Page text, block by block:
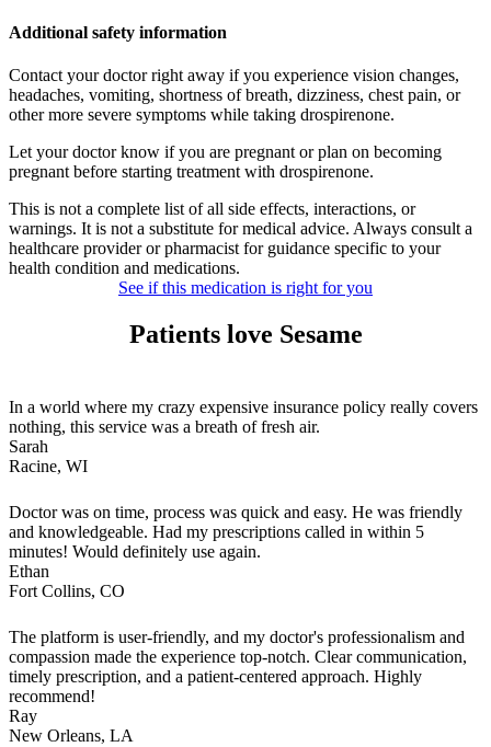
Additional safety information
Contact your doctor right away if you experience vision changes,
headaches, vomiting, shortness of breath, dizziness, chest pain, or
other more severe symptoms while taking drospirenone.
Let your doctor know if you are pregnant or plan on becoming
pregnant before starting treatment with drospirenone.
This is not a complete list of all side effects, interactions, or
warnings. It is not a substitute for medical advice. Always consult a
healthcare provider or pharmacist for guidance specific to your
health condition and medications.
See if this medication is right for you
Patients love Sesame
In a world where my crazy expensive insurance policy really covers
nothing, this service was a breath of fresh air.
Sarah
Racine, WI
Doctor was on time, process was quick and easy. He was friendly
and knowledgeable. Had my prescriptions called in within 5
minutes! Would definitely use again.
Ethan
Fort Collins, CO
The platform is user-friendly, and my doctor's professionalism and
compassion made the experience top-notch. Clear communication,
timely prescription, and a patient-centered approach. Highly
recommend!
Ray
New Orleans, LA